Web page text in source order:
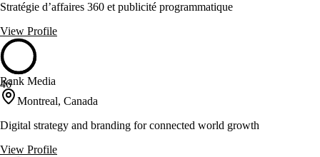
Stratégie d’affaires 360 et publicité programmatique
View Profile
46
Rank Media
Montreal, Canada
Digital strategy and branding for connected world growth
View Profile